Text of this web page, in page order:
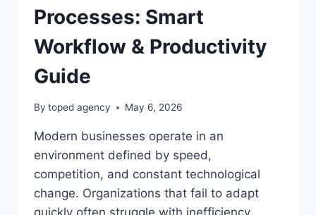
Processes: Smart
Workflow & Productivity
Guide
By toped agency May 6, 2026
Modern businesses operate in an
environment defined by speed,
competition, and constant technological
change. Organizations that fail to adapt